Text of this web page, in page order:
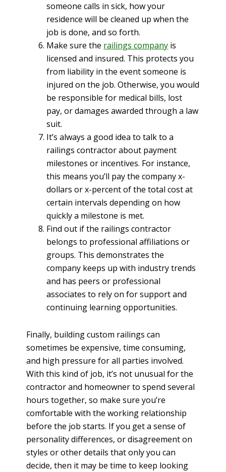
someone calls in sick, how your
residence will be cleaned up when the
job is done, and so forth.
Make sure the railings company is
licensed and insured. This protects you
from liability in the event someone is
injured on the job. Otherwise, you would
be responsible for medical bills, lost
pay, or damages awarded through a law
suit.
It’s always a good idea to talk to a
railings contractor about payment
milestones or incentives. For instance,
this means you’ll pay the company x-
dollars or x-percent of the total cost at
certain intervals depending on how
quickly a milestone is met.
Find out if the railings contractor
belongs to professional affiliations or
groups. This demonstrates the
company keeps up with industry trends
and has peers or professional
associates to rely on for support and
continuing learning opportunities.
Finally, building custom railings can
sometimes be expensive, time consuming,
and high pressure for all parties involved.
With this kind of job, it’s not unusual for the
contractor and homeowner to spend several
hours together, so make sure you’re
comfortable with the working relationship
before the job starts. If you get a sense of
personality differences, or disagreement on
styles or other details that only you can
decide, then it may be time to keep looking